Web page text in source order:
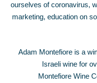
ourselves of coronavirus,
marketing, education on
Adam Montefiore is a
Israeli wine for
Montefiore Wine